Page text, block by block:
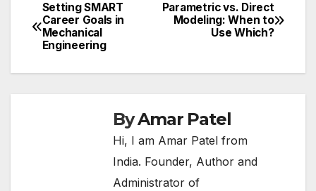
Post
navigation
Parametric vs. Direct
Modeling: When to
Use Which?
Setting SMART
Career Goals in
Mechanical
Engineering
ByAmar Patel
Hi, I am Amar Patel from
India. Founder, Author and
Administrator of